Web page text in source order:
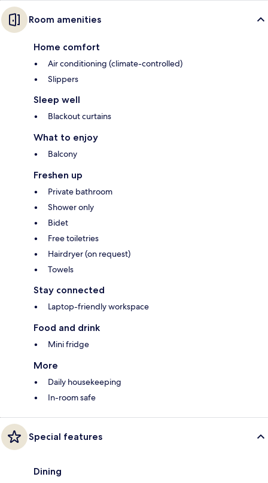
Room amenities
Home comfort
Air conditioning (climate-controlled)
Slippers
Sleep well
Blackout curtains
What to enjoy
Balcony
Freshen up
Private bathroom
Shower only
Bidet
Free toiletries
Hairdryer (on request)
Towels
Stay connected
Laptop-friendly workspace
Food and drink
Mini fridge
More
Daily housekeeping
In-room safe
Special features
Dining